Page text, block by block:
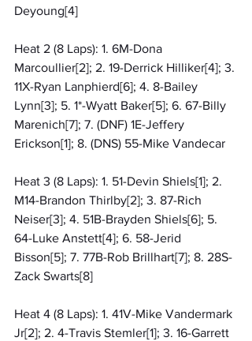
Deyoung[4]
Heat 2 (8 Laps): 1. 6M-Dona
Marcoullier[2]; 2. 19-Derrick Hilliker[4]; 3.
11X-Ryan Lanphierd[6]; 4. 8-Bailey
Lynn[3]; 5. 1*-Wyatt Baker[5]; 6. 67-Billy
Marenich[7]; 7. (DNF) 1E-Jeffery
Erickson[1]; 8. (DNS) 55-Mike Vandecar
Heat 3 (8 Laps): 1. 51-Devin Shiels[1]; 2.
M14-Brandon Thirlby[2]; 3. 87-Rich
Neiser[3]; 4. 51B-Brayden Shiels[6]; 5.
64-Luke Anstett[4]; 6. 58-Jerid
Bisson[5]; 7. 77B-Rob Brillhart[7]; 8. 28S-
Zack Swarts[8]
Heat 4 (8 Laps): 1. 41V-Mike Vandermark
Jr[2]; 2. 4-Travis Stemler[1]; 3. 16-Garrett